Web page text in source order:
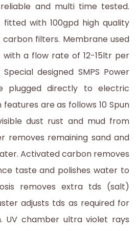
and multi time tested.
with 100gpd high quality
filters. Membrane used
with a flow rate of 12-15ltr per
designed SMPS Power
plugged directly to electric
are as follows 10 Spun
dust rust and mud from
removes remaining sand and
Activated carbon removes
taste and polishes water to
removes extra tds (salt)
adjusts tds as required for
UV chamber ultra violet rays